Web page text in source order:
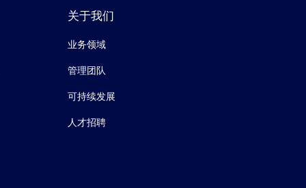
关于我们
业务领域
管理团队
可持续发展
人才招聘